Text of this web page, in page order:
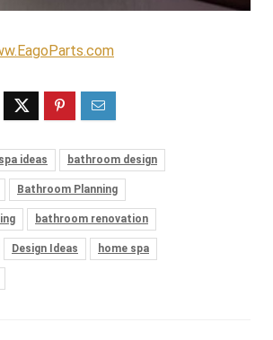
ideas bathroom design
Bathroom Planning
bathroom renovation
Design Ideas home spa